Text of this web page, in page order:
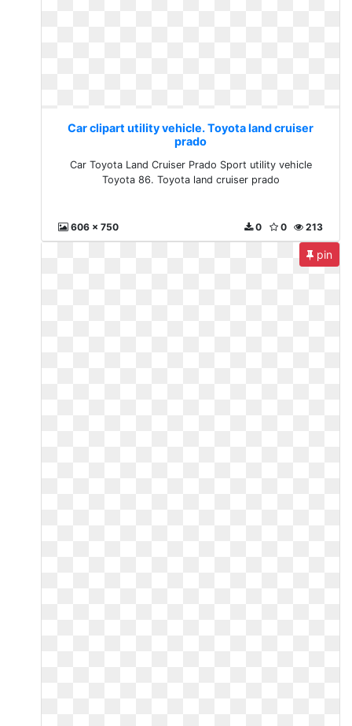
Car clipart utility vehicle. Toyota land cruiser
prado
Car Toyota Land Cruiser Prado Sport utility vehicle
Toyota 86. Toyota land cruiser prado
606 x 750 213
0
0
pin